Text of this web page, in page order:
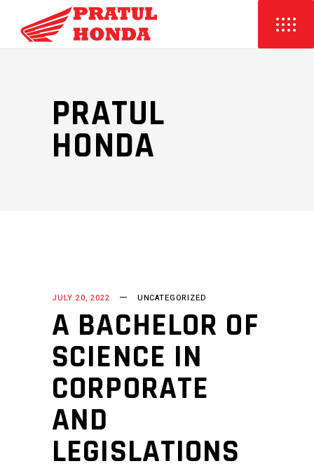
PRATUL
HONDA
JULY 20, 2022 UNCATEGORIZED
A BACHELOR OF
SCIENCE IN
CORPORATE
AND
LEGISLATIONS